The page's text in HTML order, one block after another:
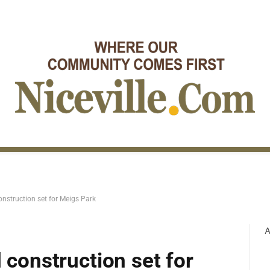
set for Meigs Park
construction set for